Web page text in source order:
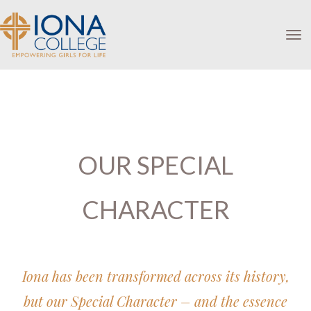
OUR SPECIAL
CHARACTER
Iona has been transformed across its history,
but our Special Character – and the essence